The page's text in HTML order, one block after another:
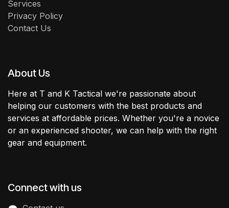
Services
Privacy Policy
Contact Us
About Us
Here at T and K Tactical we're passionate about
helping our customers with the best products and
services at affordable prices. Whether you're a novice
or an experienced shooter, we can help with the right
gear and equipment.
Connect with us